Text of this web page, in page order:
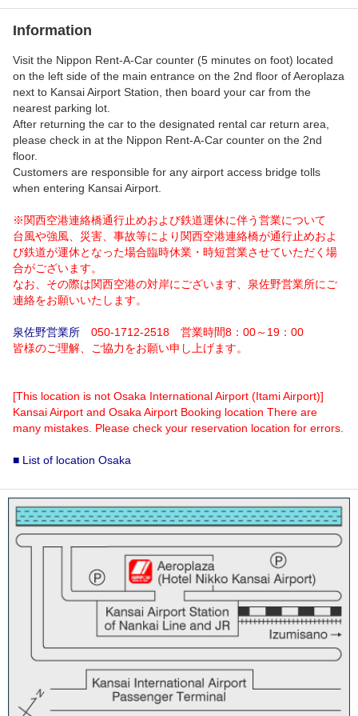
Information
Visit the Nippon Rent-A-Car counter (5 minutes on foot) located
on the left side of the main entrance on the 2nd floor of Aeroplaza
next to Kansai Airport Station, then board your car from the
nearest parking lot.
After returning the car to the designated rental car return area,
please check in at the Nippon Rent-A-Car counter on the 2nd
floor.
Customers are responsible for any airport access bridge tolls
when entering Kansai Airport.
※関西空港連絡橋通行止めおよび鉄道運休に伴う営業について
台風や強風、災害、事故等により関西空港連絡橋が通行止めおよ
び鉄道が運休となった場合臨時休業・時短営業させていただく場
合がございます。
なお、その際は関西空港の対岸にございます、泉佐野営業所にご
連絡をお願いいたします。
泉佐野営業所 050-1712-2518 営業時間8：00～19：00
皆様のご理解、ご協力をお願い申し上げます。
[This location is not Osaka International Airport (Itami Airport)]
Kansai Airport and Osaka Airport Booking location There are
many mistakes. Please check your reservation location for errors.
■ List of location Osaka